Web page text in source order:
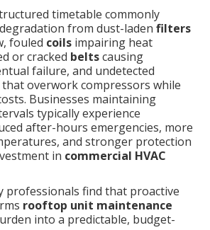
timetable commonly
from dust-laden filters
fouled coils impairing heat
or cracked beltscausing
failure, and undetected
overwork compressors while
Businesses maintaining
typically experience
after-hours emergencies, more
and stronger protection
in commercial HVAC
professionals find that proactive
rooftop unit maintenance
into a predictable, budget-